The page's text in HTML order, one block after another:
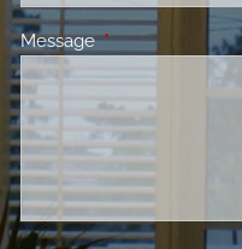
MessageThis field is